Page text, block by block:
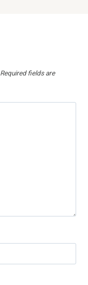
Required fields are